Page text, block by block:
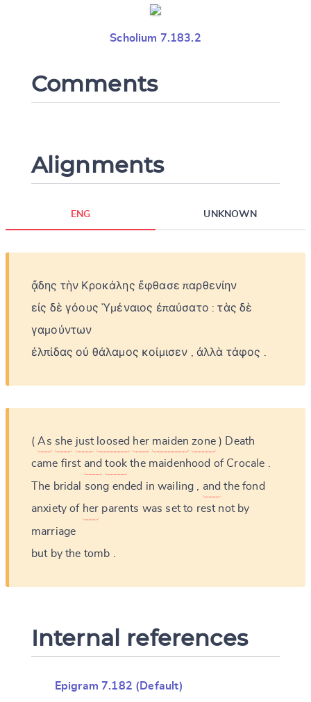
Scholium 7.183.2
Comments
Alignments
ENG UNKNOWN
ᾄδης τὴν Κροκάλης ἔφθασε παρθενίην
εἰς δὲ γόους Ὑμέναιος ἐπαύσατο : τὰς δὲ
γαμούντων
ἐλπίδας οὐ θάλαμος κοίμισεν ἀλλὰ τάφος
( As she just loosed her maiden zone ) Death
came first and took the maidenhood of Crocale .
The bridal song ended in wailing and the fond
anxiety of her parents was set to rest not by
marriage
but by the tomb
Internal references
Epigram 7.182 (Default)